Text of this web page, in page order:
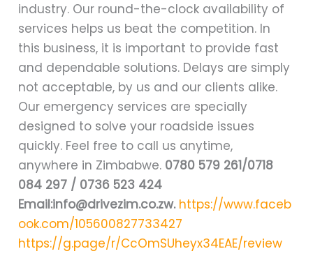
industry. Our round-the-clock availability of
services helps us beat the competition. In
this business, it is important to provide fast
and dependable solutions. Delays are simply
not acceptable, by us and our clients alike.
Our emergency services are specially
designed to solve your roadside issues
quickly. Feel free to call us anytime,
anywhere in Zimbabwe. 0780 579 261/0718
084 297 / 0736 523 424
Email:info@drivezim.co.zw. https://www.faceb
ook.com/105600827733427
https://g.page/r/CcOmSUheyx34EAE/review